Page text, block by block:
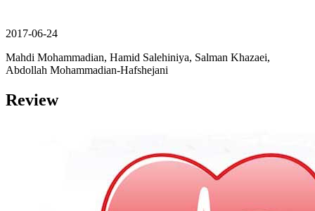
2017-06-24
Mahdi Mohammadian, Hamid Salehiniya, Salman Khazaei,
Abdollah Mohammadian-Hafshejani
Review